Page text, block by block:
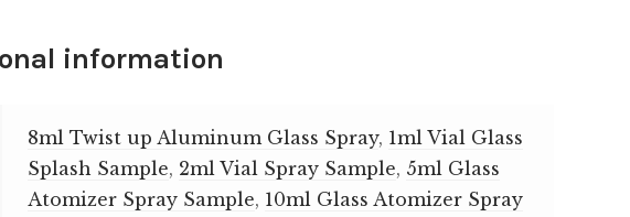
information
8ml Twist up Aluminum Glass Spray, 1ml Vial Glass
Splash Sample, 2ml Vial Spray Sample, 5ml Glass
Atomizer Spray Sample, 10ml Glass Atomizer Spray